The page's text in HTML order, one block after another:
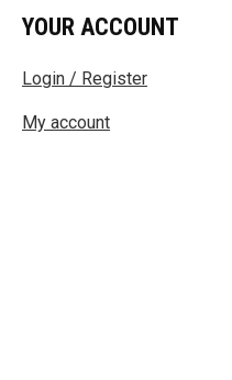
YOUR ACCOUNT
Login / Register
My account